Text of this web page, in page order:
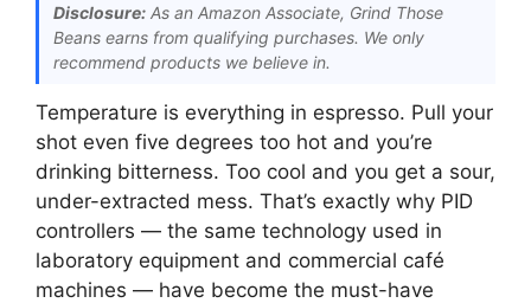
Disclosure: As an Amazon Associate, Grind Those
Beans earns from qualifying purchases. We only
recommend products we believe in.
Temperature is everything in espresso. Pull your
shot even five degrees too hot and you’re
drinking bitterness. Too cool and you get a sour,
under-extracted mess. That’s exactly why PID
controllers — the same technology used in
laboratory equipment and commercial café
machines — have become the must-have